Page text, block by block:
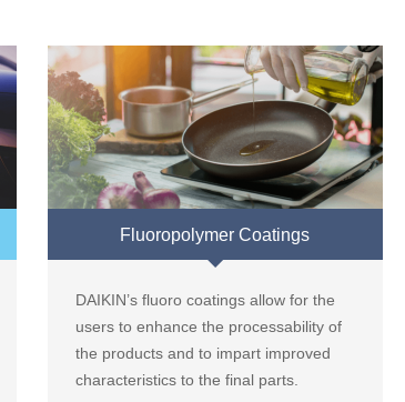
Fluoropolymer Coatings
DAIKIN’s fluoro coatings allow for the
users to enhance the processability of
the products and to impart improved
characteristics to the final parts.